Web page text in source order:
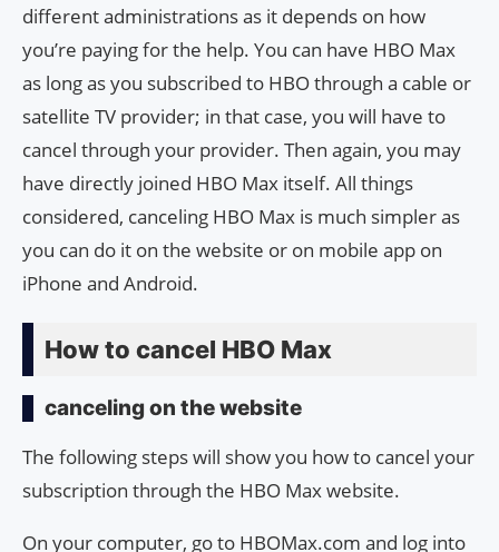
different administrations as it depends on how
you’re paying for the help. You can have HBO Max
as long as you subscribed to HBO through a cable or
satellite TV provider; in that case, you will have to
cancel through your provider. Then again, you may
have directly joined HBO Max itself. All things
considered, canceling HBO Max is much simpler as
you can do it on the website or on mobile app on
iPhone and Android.
How to cancel HBO Max
canceling on the website
The following steps will show you how to cancel your
subscription through the HBO Max website.
On your computer, go to HBOMax.com and log into